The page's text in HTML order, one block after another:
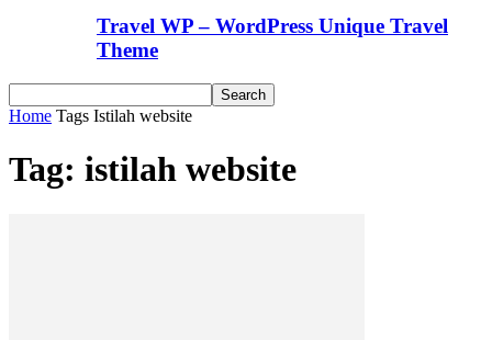
Travel WP – WordPress Unique Travel
Theme
Home Tags Istilah website
Tag: istilah website